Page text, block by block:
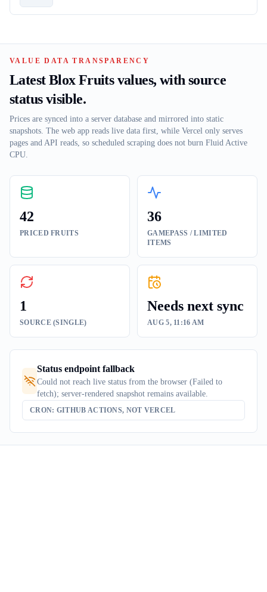
VALUE DATA TRANSPARENCY
Latest Blox Fruits values, with source
status visible.
Prices are synced into a server database and mirrored into static
snapshots. The web app reads live data first, while Vercel only serves
pages and API reads, so scheduled scraping does not burn Fluid Active
CPU.
42
PRICED FRUITS
36
GAMEPASS / LIMITED
ITEMS
1
SOURCE (SINGLE)
Needs next sync
AUG 5, 11:16 AM
Status endpoint fallback
Could not reach live status from the browser (Failed to
fetch); server-rendered snapshot remains available.
CRON: GITHUB ACTIONS, NOT VERCEL